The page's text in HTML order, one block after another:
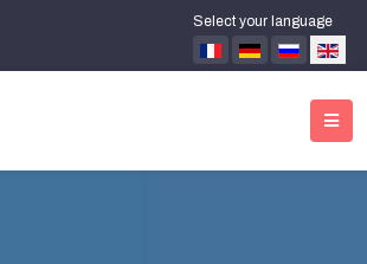
Select your language